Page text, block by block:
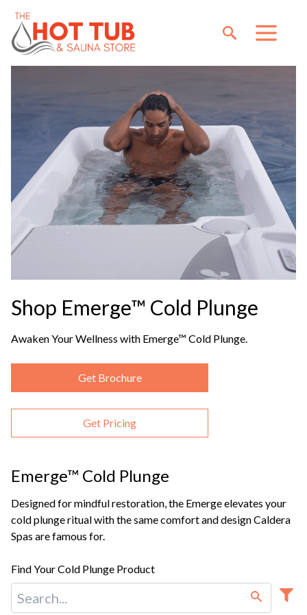
Shop Emerge™ Cold Plunge
Awaken Your Wellness with Emerge™ Cold Plunge.
Get Brochure
Get Pricing
Emerge™ Cold Plunge
Designed for mindful restoration, the Emerge elevates your
cold plunge ritual with the same comfort and design Caldera
Spas are famous for.
Find Your Cold Plunge Product